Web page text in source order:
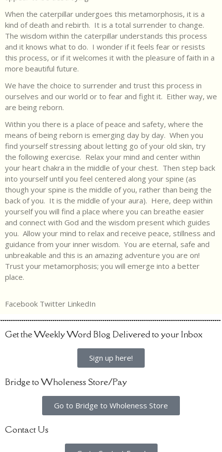
When the caterpillar undergoes this metamorphosis, it is a
kind of death and rebirth. It is a total surrender to change.
The wisdom within the caterpillar understands this process
and it knows what to do. I wonder if it feels fear or resists
this process, or if it welcomes it with the pleasure of faith in a
more beautiful future.
We have the choice to surrender and trust this process in
ourselves and our world or to fear and fight it. Either way, we
are being reborn.
Within you there is a place of peace and safety, where the
means of being reborn is emerging day by day. When you
find yourself stressing about letting go of your old skin, try
the following exercise. Relax your mind and center within
your heart chakra in the middle of your chest. Then step back
into yourself until you feel centered along your spine (as
though your spine is the middle of you, rather than being the
back of you. It is the middle of your aura). Here, deep within
yourself you will find a place where you can breathe easier
and connect with God and the wisdom present which guides
you. Allow your mind to relax and receive peace, stillness and
guidance from your inner wisdom. You are eternal, safe and
unbreakable and this is an amazing adventure you are on!
Trust your metamorphosis; you will emerge into a better
place.
Facebook Twitter LinkedIn
Get the Weekly Word Blog Delivered to your Inbox
Sign up here!
Bridge to Wholeness Store/Pay
Go to Bridge to Wholeness Store
Contact Us